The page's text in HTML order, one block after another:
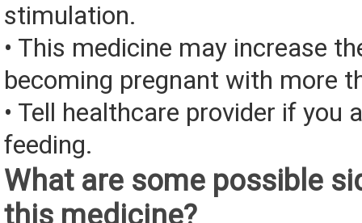
stimulation.
• This medicine may increase
becoming pregnant with more
• Tell healthcare provider if you
feeding.
What are some possible
this medicine?